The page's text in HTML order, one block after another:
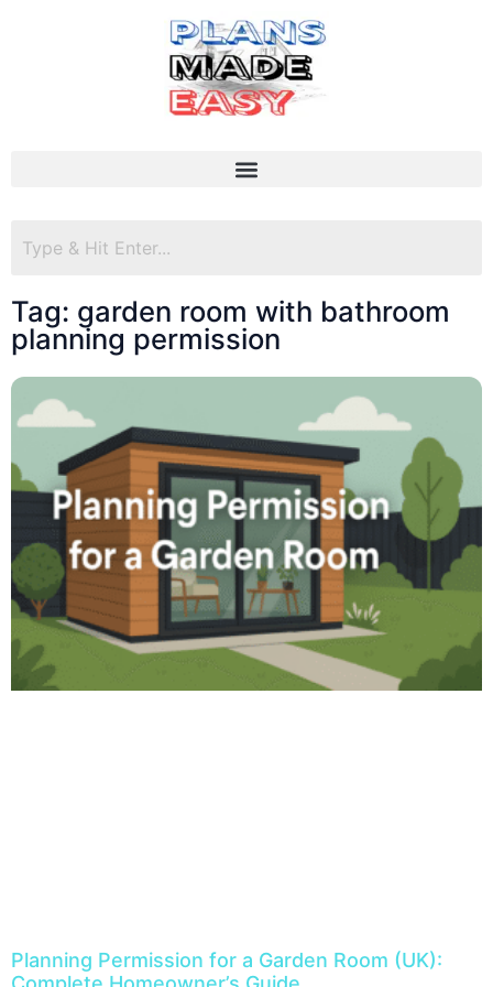
Tag: garden room with bathroom
planning permission
Planning Permission for a Garden Room (UK):